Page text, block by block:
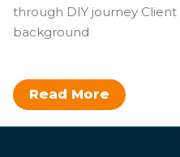
through DIY journey​ Client
background
Read More